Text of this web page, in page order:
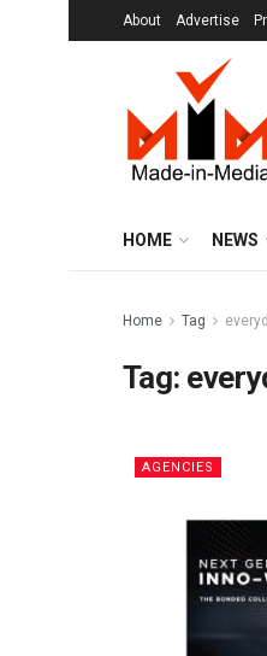
About Advertise
HOME NEWS
Home Tag
Tag:
AGENCIES